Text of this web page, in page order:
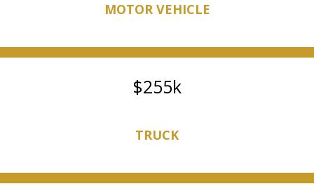
MOTOR VEHICLE
255k
TRUCK